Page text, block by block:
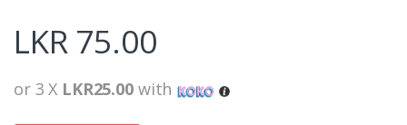
LKR75.00
or 3 X LKR25.00with